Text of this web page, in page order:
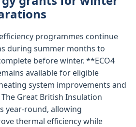
programmes continue
during summer months to
before winter. **ECO4
available for eligible
system improvements and
Great British Insulation
year-round, allowing
thermal efficiency while